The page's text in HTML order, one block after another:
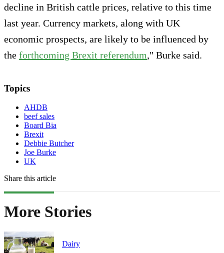
decline in British cattle prices, relative to this time
last year. Currency markets, along with UK
economic prospects, are likely to be influenced by
the forthcoming Brexit referendum," Burke said.
Topics
AHDB
beef sales
Board Bia
Brexit
Debbie Butcher
Joe Burke
UK
Share this article
More Stories
Dairy